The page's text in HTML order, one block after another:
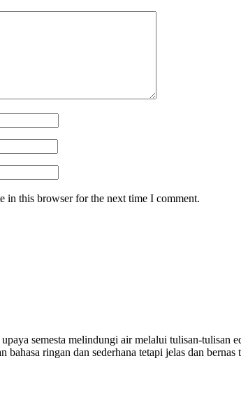
in this browser for the next time I comment.
semesta melindungi air melalui tulisan-tulisan
bahasa ringan dan sederhana tetapi jelas dan bernas